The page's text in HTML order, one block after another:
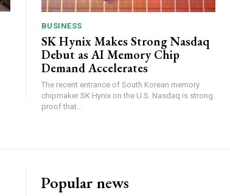
BUSINESS
SK Hynix Makes Strong Nasdaq
Debut as AI Memory Chip
Demand Accelerates
The recent entrance of South Korean memory
chipmaker SK Hynix on the U.S. Nasdaq is strong
proof that...
Popular news